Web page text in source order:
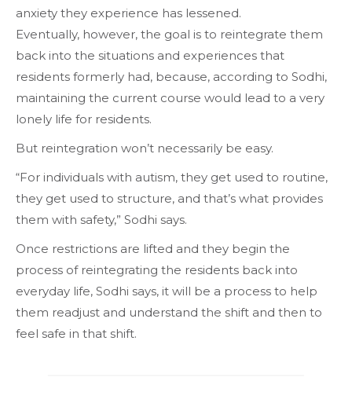
anxiety they experience has lessened.
Eventually, however, the goal is to reintegrate them
back into the situations and experiences that
residents formerly had, because, according to Sodhi,
maintaining the current course would lead to a very
lonely life for residents.
But reintegration won’t necessarily be easy.
“For individuals with autism, they get used to routine,
they get used to structure, and that’s what provides
them with safety,” Sodhi says.
Once restrictions are lifted and they begin the
process of reintegrating the residents back into
everyday life, Sodhi says, it will be a process to help
them readjust and understand the shift and then to
feel safe in that shift.